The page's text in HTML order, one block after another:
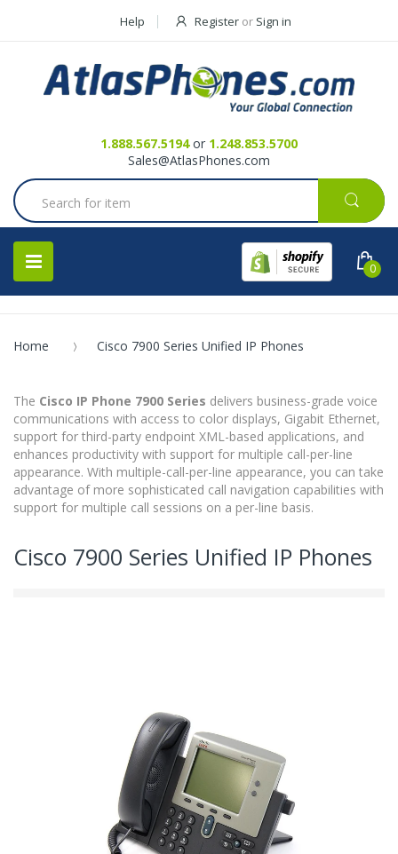
Help
Request a Quote
Register or Sign in
1.888.567.5194or 1.248.853.5700
Sales@AtlasPhones.com
0
Home Cisco 7900 Series Unified IP Phones
The Cisco IP Phone 7900 Series delivers business-grade voice
communications with access to color displays, Gigabit Ethernet,
support for third-party endpoint XML-based applications, and
enhances productivity with support for multiple call-per-line
appearance. With multiple-call-per-line appearance, you can take
advantage of more sophisticated call navigation capabilities with
support for multiple call sessions on a per-line basis.
Cisco 7900 Series Unified IP Phones